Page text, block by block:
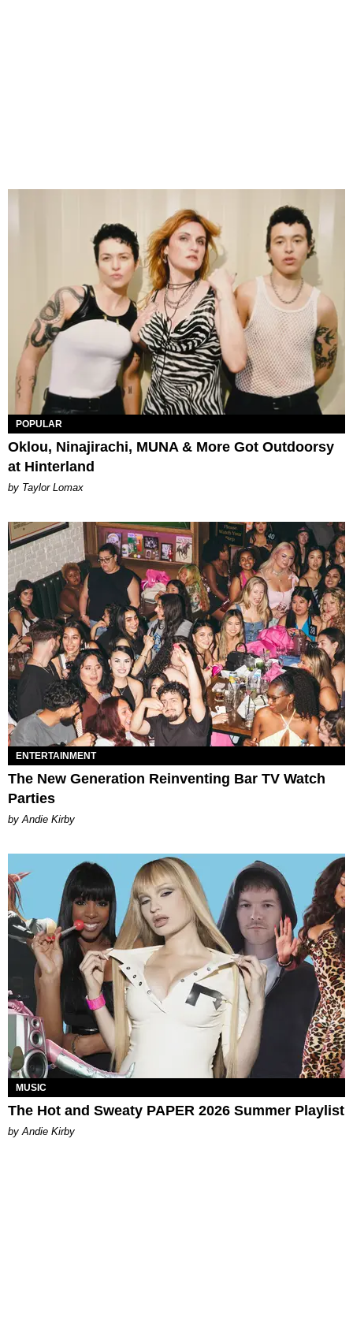
POPULAR
Oklou, Ninajirachi, MUNA & More Got Outdoorsy
at Hinterland
by Taylor Lomax
ENTERTAINMENT
The New Generation Reinventing Bar TV Watch
Parties
by Andie Kirby
MUSIC
The Hot and Sweaty PAPER 2026 Summer Playlist
by Andie Kirby